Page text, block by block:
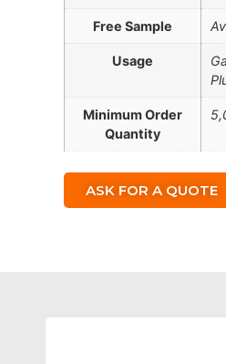
Free Sample
Usage
Minimum Order
Quantity
ASK FOR A QUOTE